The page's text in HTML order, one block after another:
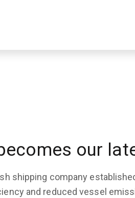
our
shipping company
and reduced vessel